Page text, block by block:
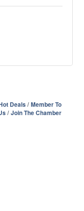
Deals
Member To
Join The Chamber